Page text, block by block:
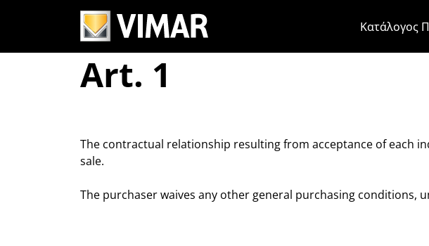
Κατάλογος
Terms and conditions of
Art. 1
The contractual relationship resulting from acceptance of each
sale.
The purchaser waives any other general purchasing conditions,